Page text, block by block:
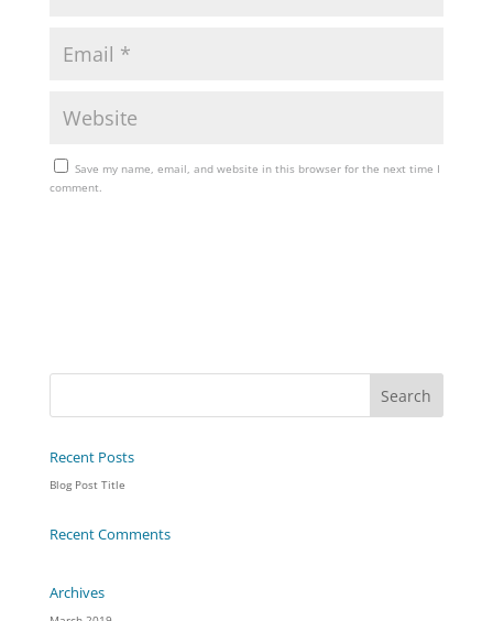
Save my name, email, and website in this browser for the next time I
comment.
Recent Posts
Blog Post Title
Recent Comments
Archives